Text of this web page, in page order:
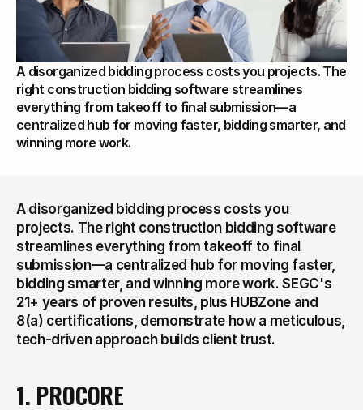
A disorganized bidding process costs you projects. The
right construction bidding software streamlines
everything from takeoff to final submission—a
centralized hub for moving faster, bidding smarter, and
winning more work.
A disorganized bidding process costs you
projects. The right construction bidding software
streamlines everything from takeoff to final
submission—a centralized hub for moving faster,
bidding smarter, and winning more work. SEGC's
21+ years of proven results, plus HUBZone and
8(a) certifications, demonstrate how a meticulous,
tech-driven approach builds client trust.
1. PROCORE